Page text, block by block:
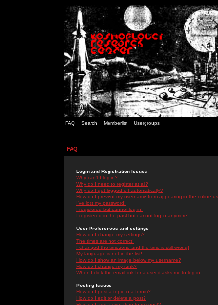
FAQ Search Memberlist Usergroups
FAQ
Login and Registration Issues
Why can't I log in?
Why do I need to register at all?
Why do I get logged off automatically?
How do I prevent my username from appearing in the online
I've lost my password!
I registered but cannot log in!
I registered in the past but cannot log in anymore!
User Preferences and settings
How do I change my settings?
The times are not correct!
I changed the timezone and the time is still wrong!
My language is not in the list!
How do I show an image below my username?
How do I change my rank?
When I click the email link for a user it asks me to log in.
Posting Issues
How do I post a topic in a forum?
How do I edit or delete a post?